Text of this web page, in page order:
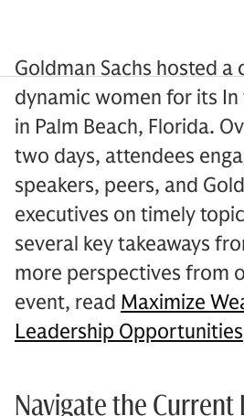
Goldman Sachs hosted
dynamic women for its
in Palm Beach, Florida.
two days, attendees
speakers, peers, and
executives on timely
several key takeaways
more perspectives from
event, read Maximize
Leadership Opportunities
Navigate the Current